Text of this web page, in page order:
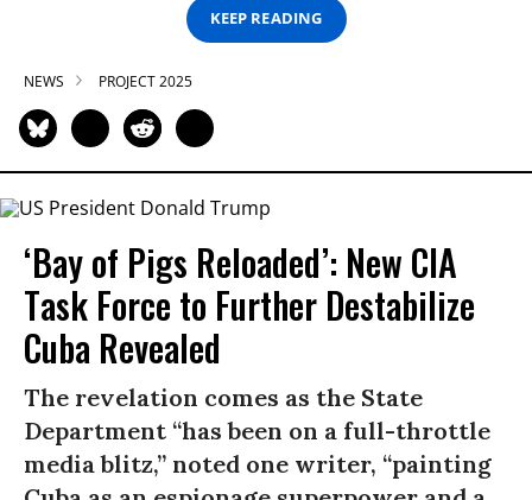
KEEP READING
NEWS PROJECT 2025
‘Bay of Pigs Reloaded’: New CIA
Task Force to Further Destabilize
Cuba Revealed
The revelation comes as the State
Department “has been on a full-throttle
media blitz,” noted one writer, “painting